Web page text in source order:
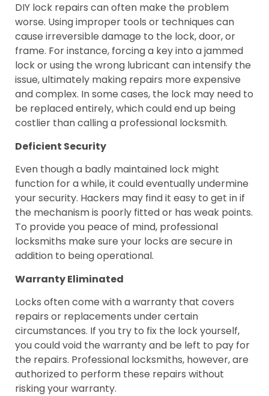
DIY lock repairs can often make the problem
worse. Using improper tools or techniques can
cause irreversible damage to the lock, door, or
frame. For instance, forcing a key into a jammed
lock or using the wrong lubricant can intensify the
issue, ultimately making repairs more expensive
and complex. In some cases, the lock may need to
be replaced entirely, which could end up being
costlier than calling a professional locksmith.
Deficient Security
Even though a badly maintained lock might
function for a while, it could eventually undermine
your security. Hackers may find it easy to get in if
the mechanism is poorly fitted or has weak points.
To provide you peace of mind, professional
locksmiths make sure your locks are secure in
addition to being operational.
Warranty Eliminated
Locks often come with a warranty that covers
repairs or replacements under certain
circumstances. If you try to fix the lock yourself,
you could void the warranty and be left to pay for
the repairs. Professional locksmiths, however, are
authorized to perform these repairs without
risking your warranty.